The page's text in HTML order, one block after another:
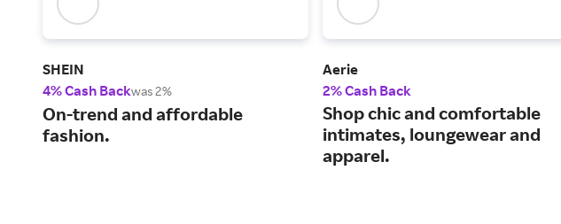
SHEIN
4% Cash Backwas 2%
On-trend and affordable
fashion.
Aerie
2% Cash Back
Shop chic and comfortable
intimates, loungewear and
apparel.